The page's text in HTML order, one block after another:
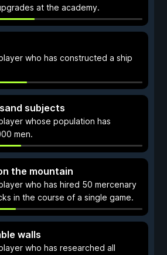
at the academy.
who has constructed a ship
subjects
whose population has
men.
the mountain
who has hired 50 mercenary
in the course of a single game.
walls
who has researched all